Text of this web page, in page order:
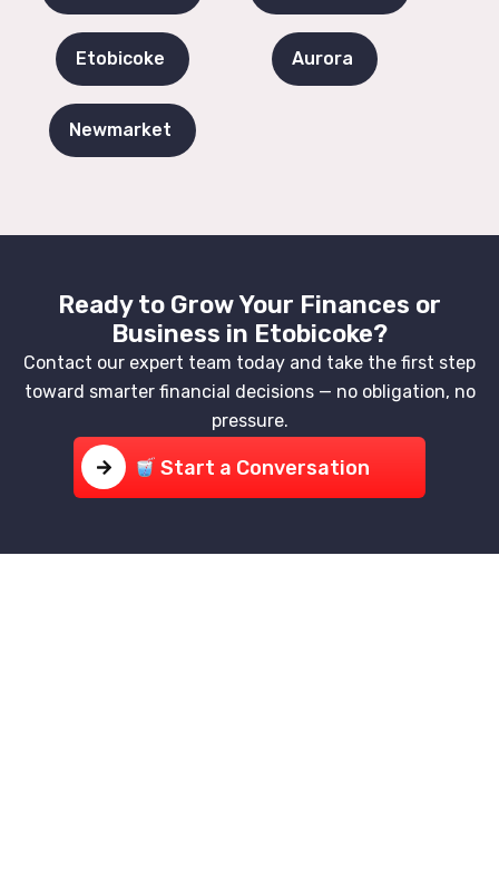
Etobicoke Aurora
Newmarket
Ready to Grow Your Finances or
Business in Etobicoke?
Contact our expert team today and take the first step
toward smarter financial decisions — no obligation, no
pressure.
Start a Conversation